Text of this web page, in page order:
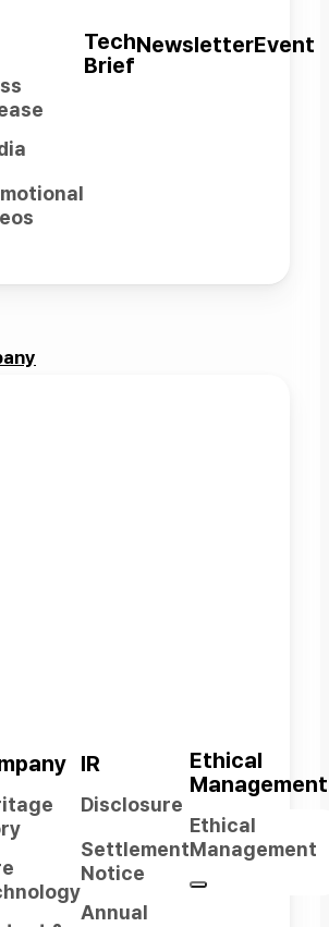
Tech
Brief
NewsletterEvent
IR
Disclosure
Settlement
Notice
Annual
Ethical
Management
Ethical
Management